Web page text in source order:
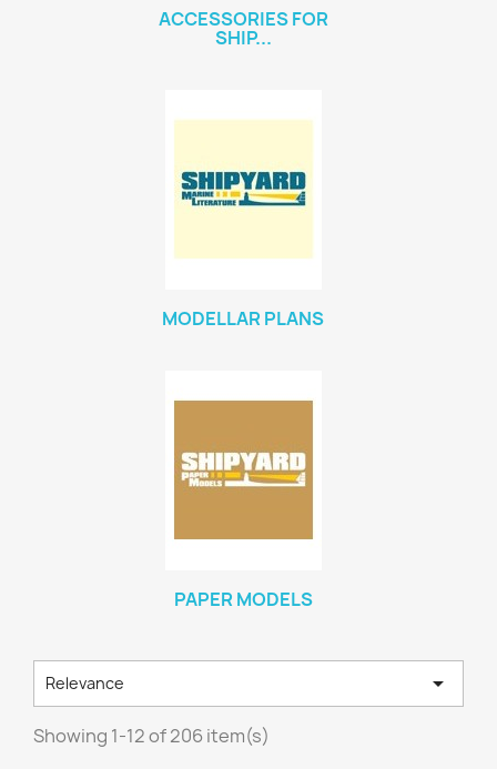
ACCESSORIES FOR
SHIP...
MODELLAR PLANS
PAPER MODELS
Relevance 
Showing 1-12 of 206 item(s)